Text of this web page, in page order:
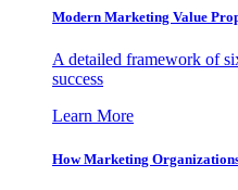
Modern Marketing Value
A detailed framework of
success
Learn More
How Marketing